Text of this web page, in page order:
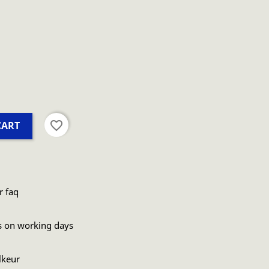
favorite_border
faq
on working days